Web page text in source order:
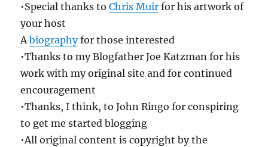
•Special thanks toChris Muir for his artwork of
your host
Abiographyfor those interested
•Thanks to my Blogfather Joe Katzman for his
work with my original site and for continued
encouragement
•Thanks, I think, to John Ringo for conspiring
to get me started blogging
•All original content is copyright by the